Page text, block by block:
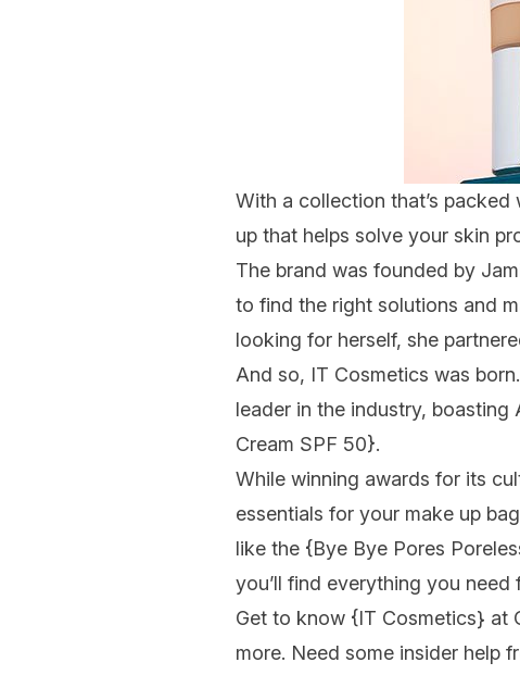
With a collection that’s
up that helps solve your skin
The brand was founded by
to find the right solutions and
looking for herself, she
And so, IT Cosmetics was
leader in the industry, boasting
Cream SPF 50}.
While winning awards for its
essentials for your make up
like the {Bye Bye Pores
you’ll find everything you
Get to know {IT Cosmetics} at
more. Need some insider help